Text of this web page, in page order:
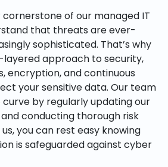
of our managed IT
that threats are ever-
sophisticated. That’s why
approach to security,
encryption, and continuous
your sensitive data. Our team
by regularly updating our
conducting thorough risk
you can rest easy knowing
is safeguarded against cyber